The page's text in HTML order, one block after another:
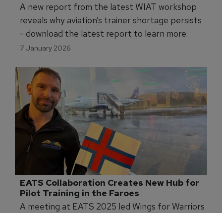
A new report from the latest WIAT workshop
reveals why aviation’s trainer shortage persists
- download the latest report to learn more.
7 January 2026
EATS Collaboration Creates New Hub for
Pilot Training in the Faroes
A meeting at EATS 2025 led Wings for Warriors